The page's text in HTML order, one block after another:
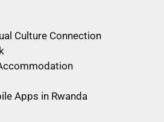
Culture Connection
Apps in Rwanda